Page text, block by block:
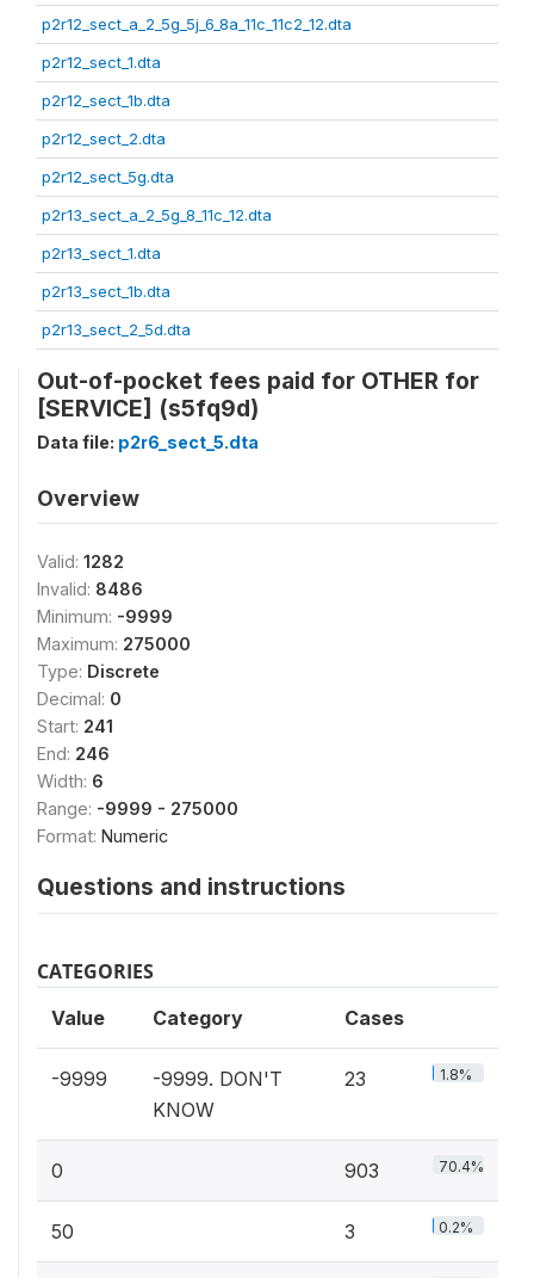
p2r12_sect_a_2_5g_5j_6_8a_11c_11c2_12.dta
p2r12_sect_1.dta
p2r12_sect_1b.dta
p2r12_sect_2.dta
p2r12_sect_5g.dta
p2r13_sect_a_2_5g_8_11c_12.dta
p2r13_sect_1.dta
p2r13_sect_1b.dta
p2r13_sect_2_5d.dta
Out-of-pocket fees paid for OTHER for
[SERVICE] (s5fq9d)
Data file: p2r6_sect_5.dta
Overview
Valid: 1282
Invalid: 8486
Minimum: -9999
Maximum: 275000
Type: Discrete
Decimal: 0
Start: 241
End: 246
Width: 6
Range: -9999 - 275000
Format: Numeric
Questions and instructions
CATEGORIES
Value Category Cases
-9999
-9999. DON'T
KNOW
23 1.8%
0 903 70.4%
50 3 0.2%